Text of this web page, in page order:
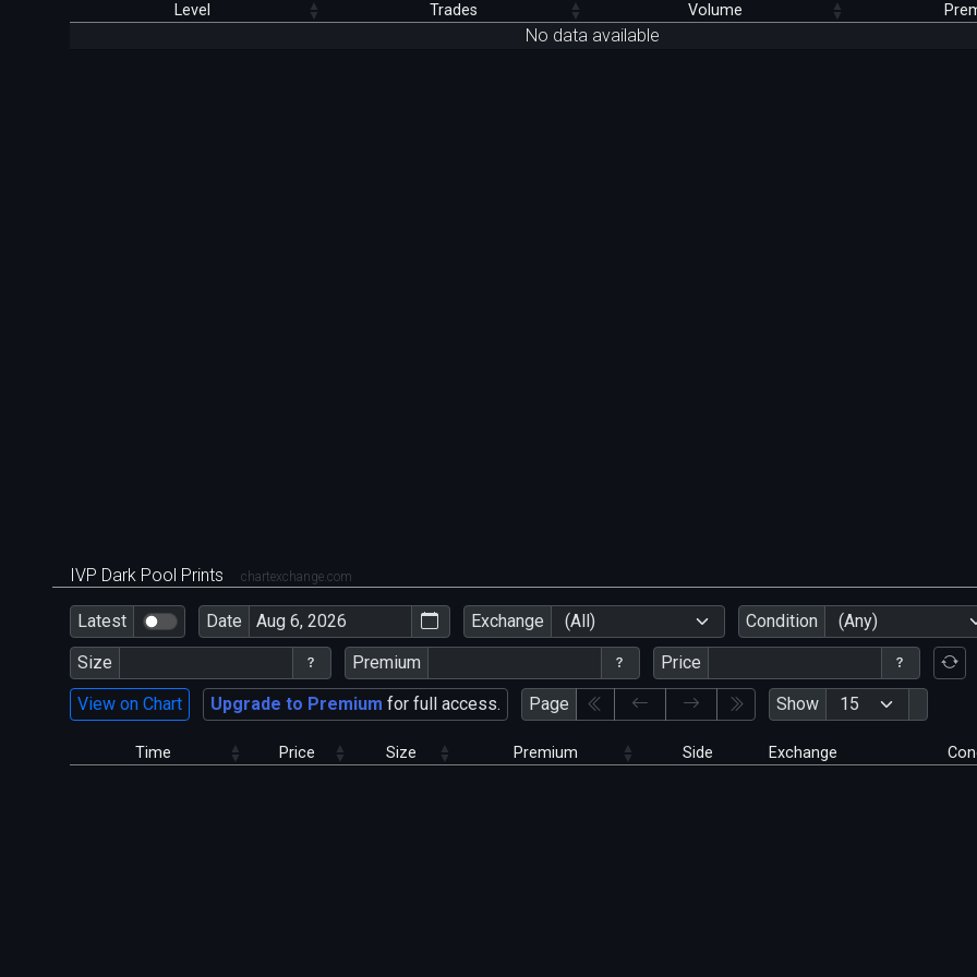
Level Trades Volume
No data available
IVP Dark Pool Prints chartexchange.com
Latest Date Exchange (All) Condition
(Any)
Size
Premium
Price
View on Chart
Upgrade to Premium for full access. Page Show
Time Price Size Premium Side Exchange